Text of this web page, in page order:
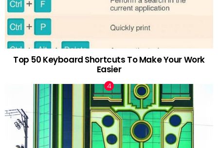
Top 50 Keyboard Shortcuts To Make Your Work
Easier